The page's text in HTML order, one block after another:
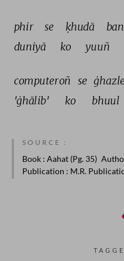
phir se ḳhudā
duniyā
ko yuuñ
computeroñ se
'ġhālib'
ko bhuul
SOURCE :
Book : Aahat (Pg. 35)
Publication : M.R.